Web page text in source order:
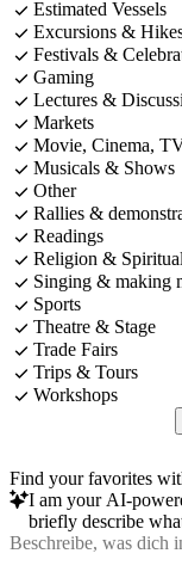
Estimated Vessels
Excursions &
Festivals &
Gaming
Lectures &
Markets
Movie, Cinema,
Musicals & Shows
Other
Rallies &
Readings
Religion &
Singing & making
Sports
Theatre & Stage
Trade Fairs
Trips & Tours
Workshops
Find your favorites
I am your AI-
briefly describe